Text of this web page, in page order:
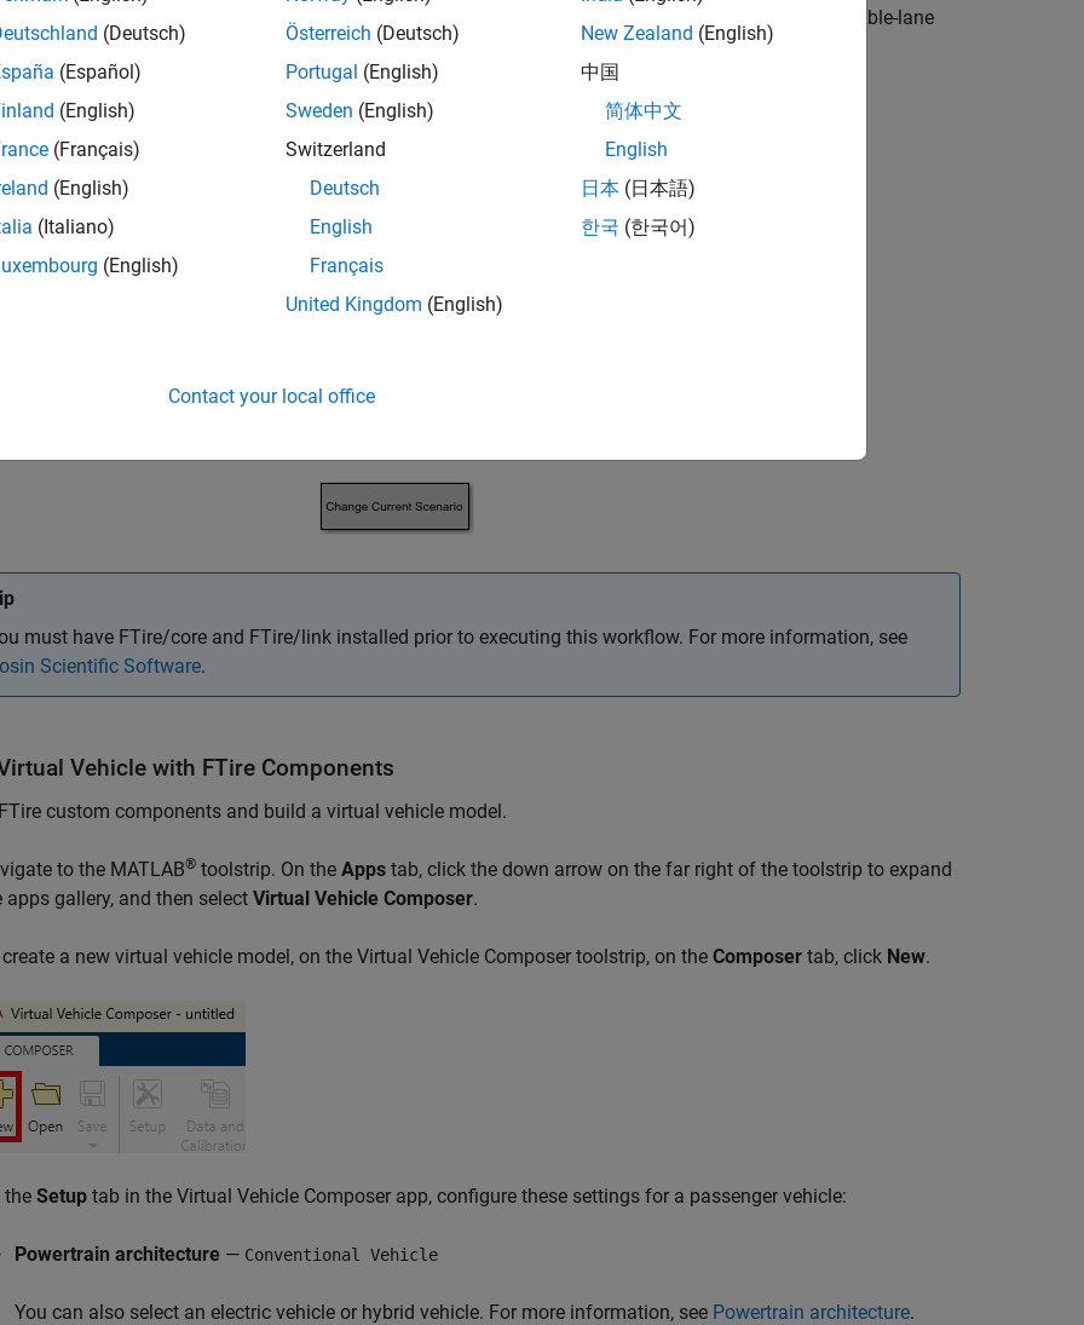
FTire model into a Virtual Vehicle Composer model using custom components and simulates a double-lane
must have FTire/core and FTire/link installed prior to executing this workflow. For more information, see
Scientific Software.
Vehicle with FTire Components
custom components and build a virtual vehicle model.
to the MATLAB® toolstrip. On the Apps tab, click the down arrow on the far right of the toolstrip to expand
apps gallery, and then select Virtual Vehicle Composer.
a new virtual vehicle model, on the Virtual Vehicle Composer toolstrip, on the Composer tab, click New.
the Setup tab in the Virtual Vehicle Composer app, configure these settings for a passenger vehicle:
Powertrain architecture — Conventional Vehicle
You can also select an electric vehicle or hybrid vehicle. For more information, see Powertrain architecture.
(Deutsch)
(Español)
(English)
(Français)
(English)
(Italiano)
(English)
Österreich (Deutsch)
Portugal (English)
Sweden (English)
Switzerland
Deutsch
English
Français
United Kingdom (English)
New Zealand (English)
中国
简体中文
English
日本 (日本語)
한국 (한국어)
Contact your local office